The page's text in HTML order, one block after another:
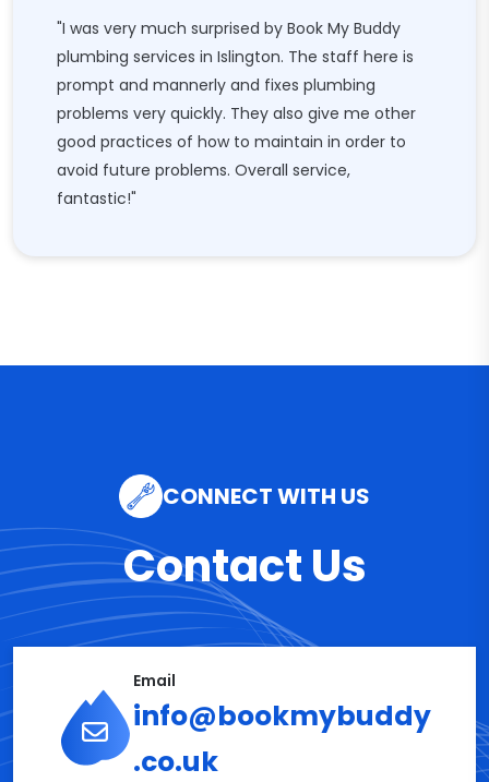
"I was very much surprised by Book My Buddy
plumbing services in Islington. The staff here is
prompt and mannerly and fixes plumbing
problems very quickly. They also give me other
good practices of how to maintain in order to
avoid future problems. Overall service,
fantastic!"
CONNECT WITH US
Contact Us
Email
info@bookmybuddy
.co.uk